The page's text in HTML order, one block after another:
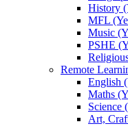
History
MFL
Music
PSHE
Remote
English
Maths
Science
Art,